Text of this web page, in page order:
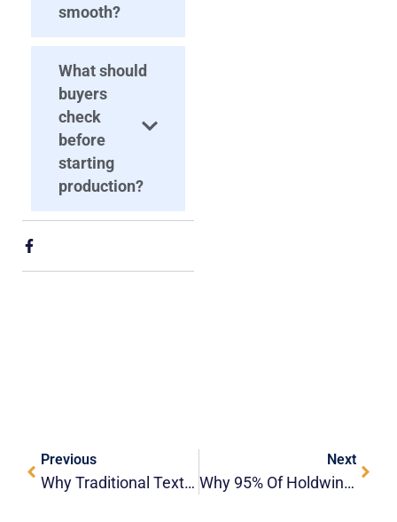
smooth?
What should
buyers
check
before
starting
production?
Previous
Why Traditional Textile Mills Are Upgrading To Roll-To-Roll Dye Sublimation Systems?
Next
Why 95% Of Holdwin Buyers Reorder — What Keeps Them Coming Back???